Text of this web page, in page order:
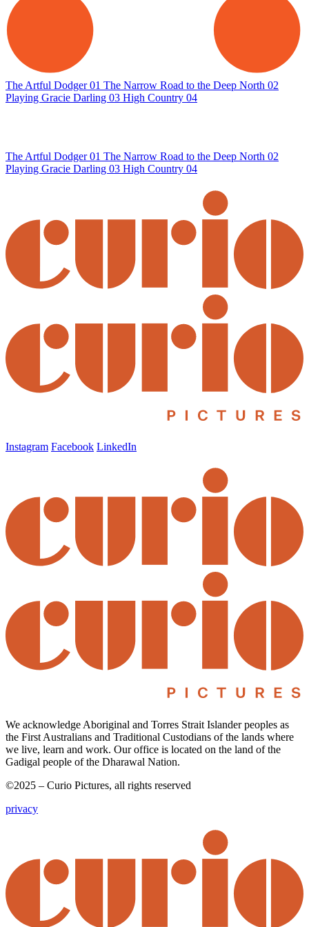
The Artful Dodger01 The Narrow Road to the Deep North 02
Playing Gracie Darling 03 High Country 04
The Artful Dodger01 The Narrow Road to the Deep North 02
Playing Gracie Darling 03 High Country 04
Instagram Facebook LinkedIn
We acknowledge Aboriginal and Torres Strait Islander peoples as
the First Australians and Traditional Custodians of the lands where
we live, learn and work. Our office is located on the land of the
Gadigal people of the Dharawal Nation.
©2025 – Curio Pictures, all rights reserved
privacy